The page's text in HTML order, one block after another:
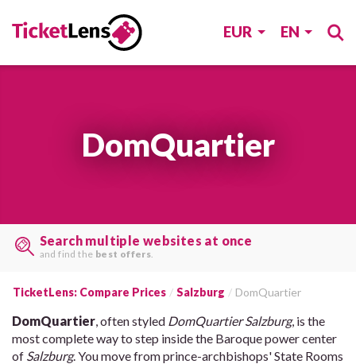
EUR EN
DomQuartier
Search multiple websites at once
and find the best offers.
TicketLens: Compare Prices Salzburg DomQuartier
DomQuartier , often styled DomQuartier Salzburg, is the
most complete way to step inside the Baroque power center
of Salzburg. You move from prince-archbishops' State Rooms